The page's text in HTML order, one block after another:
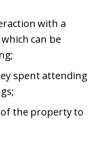
with a
can be
spent attending
the property to